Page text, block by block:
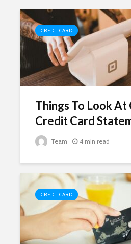
CREDIT CARD
Things To Look At
Credit Card
Team 4 min read
CREDIT CARD